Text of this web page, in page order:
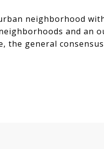
neighborhood
and an
the general